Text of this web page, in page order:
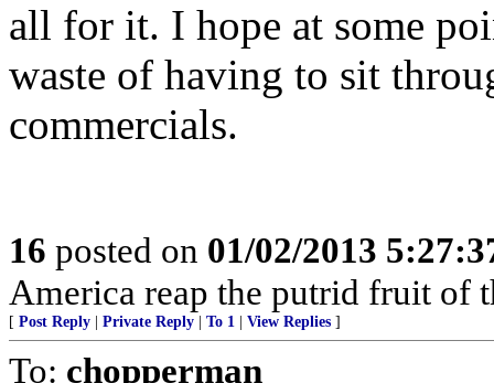
all for it. I hope at some
waste of having to sit
commercials.
16 posted on 01/02/2013
America reap the putrid fruit of
[ Post Reply Private Reply To 1 View Replies ]
To: chopperman